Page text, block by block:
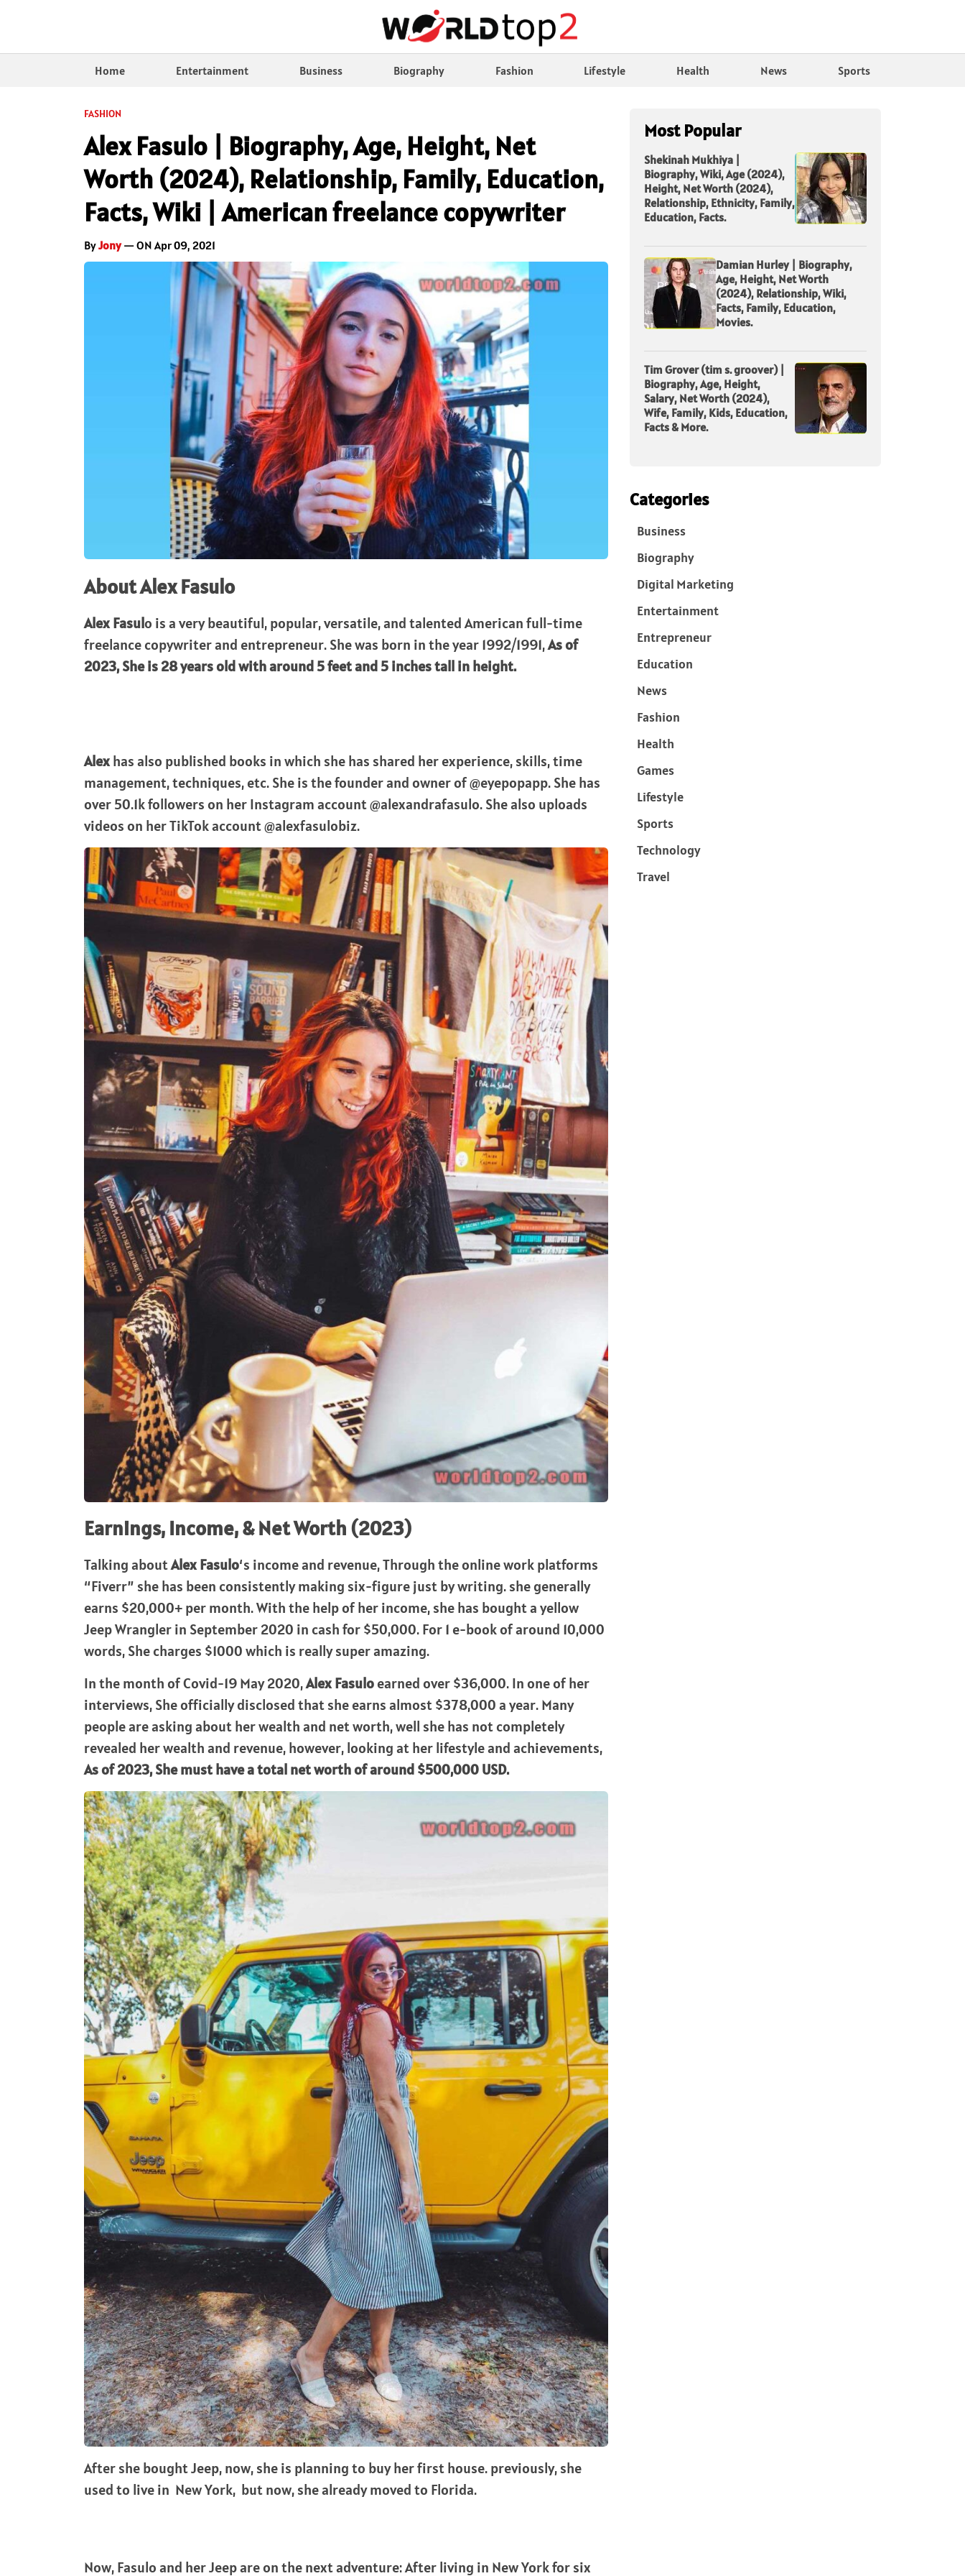
Home Entertainment Business Biography Fashion Lifestyle Health News Sports
FASHION
Alex Fasulo | Biography, Age, Height, Net
Worth (2024), Relationship, Family, Education,
Facts, Wiki | American freelance copywriter
ByJony— ON Apr 09, 2021
About Alex Fasulo
Alex Fasulo is a very beautiful, popular, versatile, and talented American full-time
freelance copywriter and entrepreneur. She was born in the year 1992/1991,As of
2023, She is 28 years old with around 5 feet and 5 inches tall in height.
Alexhas also published books in which she has shared her experience, skills, time
management, techniques, etc. She is the founder and owner of @eyepopapp. She has
over 50.1k followers on her Instagram account @alexandrafasulo. She also uploads
videos on her TikTok account @alexfasulobiz.
Earnings, Income, & Net Worth (2023)
Talking aboutAlex Fasulo‘s income and revenue, Through the online work platforms
“Fiverr” she has been consistently making six-figure just by writing. she generally
earns $20,000+ per month. With the help of her income, she has bought a yellow
Jeep Wrangler in September 2020 in cash for $50,000. For 1 e-book of around 10,000
words, She charges $1000 which is really super amazing.
In the month of Covid-19 May 2020,Alex Fasuloearned over $36,000. In one of her
interviews, She officially disclosed that she earns almost $378,000 a year. Many
people are asking about her wealth and net worth, well she has not completely
revealed her wealth and revenue, however, looking at her lifestyle and achievements,
As of 2023, She must have a total net worth of around $500,000 USD.
After she bought Jeep, now, she is planning to buy her first house. previously, she
used to live in New York, but now, she already moved to Florida.
Now, Fasulo and her Jeep are on the next adventure: After living in New York for six
Most Popular
Shekinah Mukhiya |
Biography, Wiki, Age (2024),
Height, Net Worth (2024),
Relationship, Ethnicity, Family,
Education, Facts.
Damian Hurley | Biography,
Age, Height, Net Worth
(2024), Relationship, Wiki,
Facts, Family, Education,
Movies.
Tim Grover (tim s. groover) |
Biography, Age, Height,
Salary, Net Worth (2024),
Wife, Family, Kids, Education,
Facts & More.
Categories
Business
Biography
Digital Marketing
Entertainment
Entrepreneur
Education
News
Fashion
Health
Games
Lifestyle
Sports
Technology
Travel